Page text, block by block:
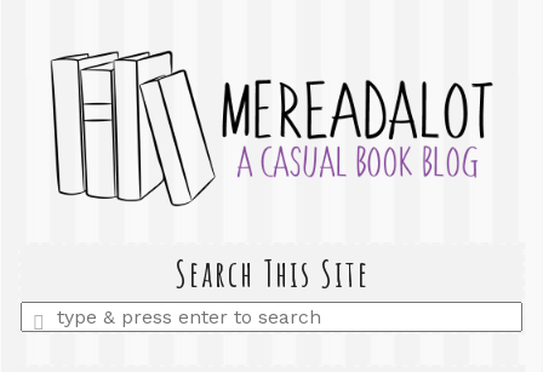
Search This Site
Enter
a